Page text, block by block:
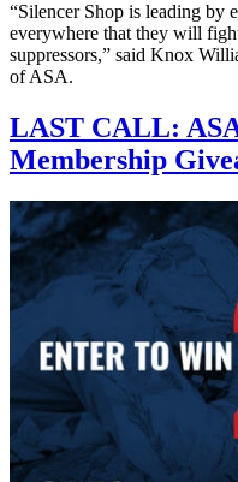
“Silencer Shop is leading by
everywhere that they will
suppressors,” said Knox
of ASA.
LAST CALL:
Membership